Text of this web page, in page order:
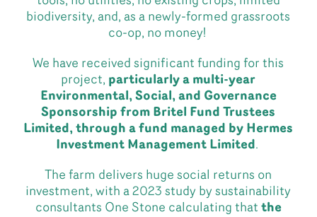
biodiversity, and, as a newly-formed grassroots
co-op, no money!
We have received significant funding for this
project, particularly a multi-year
Environmental, Social, and Governance
Sponsorship from Britel Fund Trustees
Limited, through a fund managed by Hermes
Investment Management Limited.
The farm delivers huge social returns on
investment, with a 2023 study by sustainability
consultants One Stone calculating that the